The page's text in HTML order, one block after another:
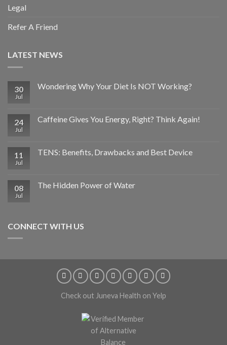
Legal
Refer A Friend
LATEST NEWS
30
Jul
Wondering Why Your Diet Is NOT Working?
24
Jul
Caffeine Gives You Energy, Right? Think Again!
11
Jul
TENS: Benefits, Drawbacks and Best Device
08
Jul
The Hidden Power of Water
CONNECT WITH US
Check out Juneva Health on Yelp